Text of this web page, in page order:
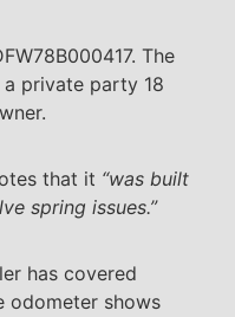
The
private party 18
that it “was built
spring issues.”
has covered
odometer shows